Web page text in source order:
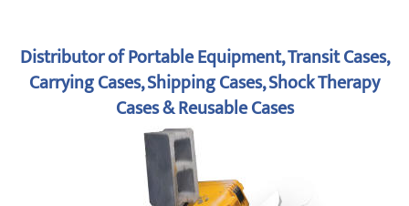
Distributor of Portable Equipment, Transit Cases,
Carrying Cases, Shipping Cases, Shock Therapy
Cases & Reusable Cases